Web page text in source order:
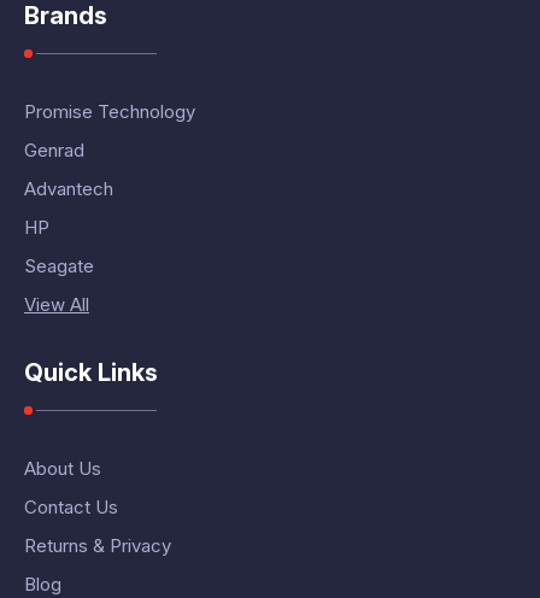
Brands
Promise Technology
Genrad
Advantech
HP
Seagate
View All
Quick Links
About Us
Contact Us
Returns & Privacy
Blog